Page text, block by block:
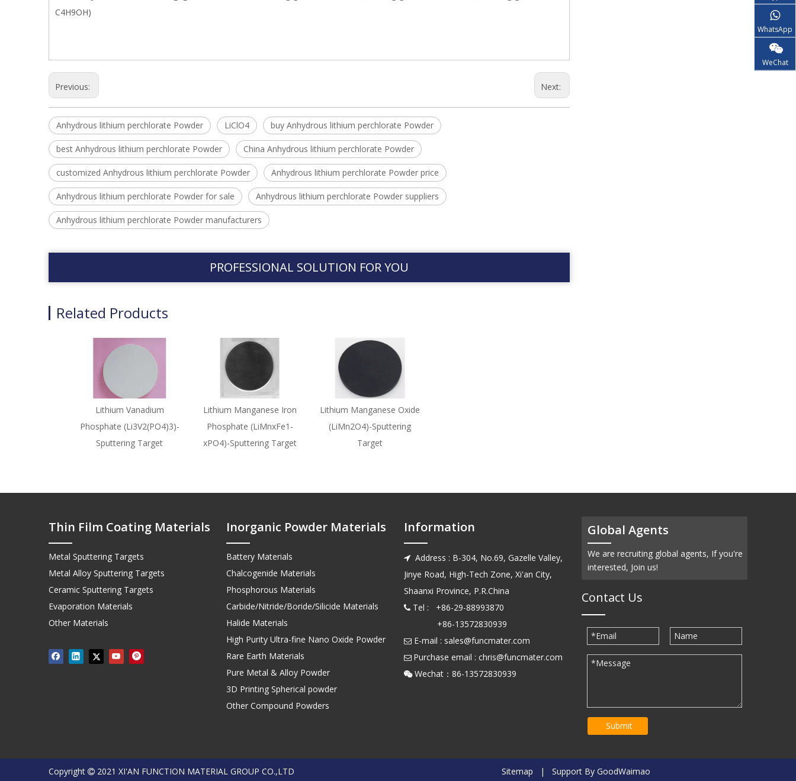
C4H9OH)
Previous: Next:
Anhydrous lithium perchlorate Powder LiClO4 buy Anhydrous lithium perchlorate Powder
best Anhydrous lithium perchlorate Powder China Anhydrous lithium perchlorate Powder
customized Anhydrous lithium perchlorate Powder Anhydrous lithium perchlorate Powder price
Anhydrous lithium perchlorate Powder for sale Anhydrous lithium perchlorate Powder suppliers
Anhydrous lithium perchlorate Powder manufacturers
PROFESSIONAL SOLUTION FOR YOU
Related Products
Lithium Vanadium
Phosphate (Li3V2(PO4)3)-
Sputtering Target
Lithium Manganese Iron
Phosphate (LiMnxFe1-
xPO4)-Sputtering Target
Lithium Manganese Oxide
(LiMn2O4)-Sputtering
Target
Thin Film Coating Materials
Metal Sputtering Targets
Metal Alloy Sputtering Targets
Ceramic Sputtering Targets
Evaporation Materials
Other Materials
WhatsApp
WeChat
Inorganic Powder Materials
Battery Materials
Chalcogenide Materials
Phosphorous Materials
Carbide/Nitride/Boride/Silicide Materials
Halide Materials
High Purity Ultra-fine Nano Oxide Powder
Rare Earth Materials
Pure Metal & Alloy Powder
3D Printing Spherical powder
Other Compound Powders
Information
 Address : B-304, No.69, Gazelle Valley,
Jinye Road, High-Tech Zone, Xi'an City,
Shaanxi Province, P.R.China
 Tel : +86-29-88993870
+86-13572830939
 E-mail : sales@funcmater.com
 Purchase email : chris@funcmater.com
 Wechat：86-13572830939
Global Agents
We are recruiting global agents, If you're
interested, Join us!
Contact Us
Submit
Copyright  2021 XI'AN FUNCTION MATERIAL GROUP CO.,LTD Sitemap | Support By GoodWaimao